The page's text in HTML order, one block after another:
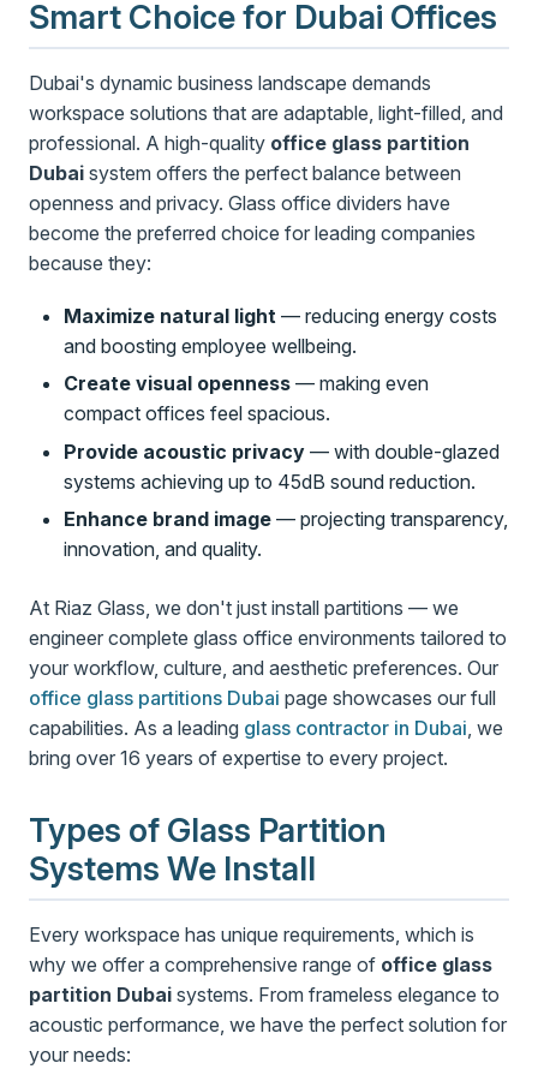
Smart Choice for Dubai Offices
Dubai's dynamic business landscape demands
workspace solutions that are adaptable, light-filled, and
professional. A high-quality office glass partition
Dubai system offers the perfect balance between
openness and privacy. Glass office dividers have
become the preferred choice for leading companies
because they:
Maximize natural light — reducing energy costs
and boosting employee wellbeing.
Create visual openness— making even
compact offices feel spacious.
Provide acoustic privacy— with double-glazed
systems achieving up to 45dB sound reduction.
Enhance brand image— projecting transparency,
innovation, and quality.
At Riaz Glass, we don't just install partitions — we
engineer complete glass office environments tailored to
your workflow, culture, and aesthetic preferences. Our
office glass partitions Dubai page showcases our full
capabilities. As a leading glass contractor in Dubai, we
bring over 16 years of expertise to every project.
Types of Glass Partition
Systems We Install
Every workspace has unique requirements, which is
why we offer a comprehensive range of office glass
partition Dubai systems. From frameless elegance to
acoustic performance, we have the perfect solution for
your needs: